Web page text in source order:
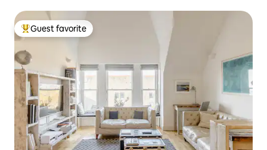
Top guest favorite
Guest favorite